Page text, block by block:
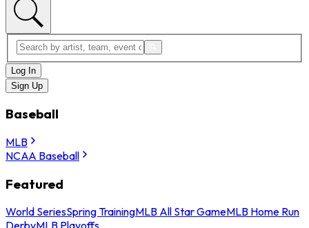
Log In
Sign Up
Baseball
MLB
NCAA Baseball
Featured
World SeriesSpring TrainingMLB All Star GameMLB Home Run